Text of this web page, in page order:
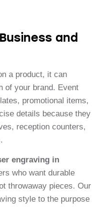
and
a product, it can
of your brand. Event
promotional items,
details because they
reception counters,
engraving in
who want durable
throwaway pieces. Our
style to the purpose